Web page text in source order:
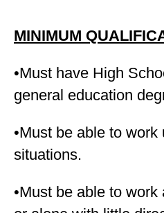
MINIMUM
•Must have High
general education
•Must be able to
situations.
•Must be able to